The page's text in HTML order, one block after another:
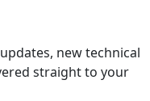
new technical
straight to your